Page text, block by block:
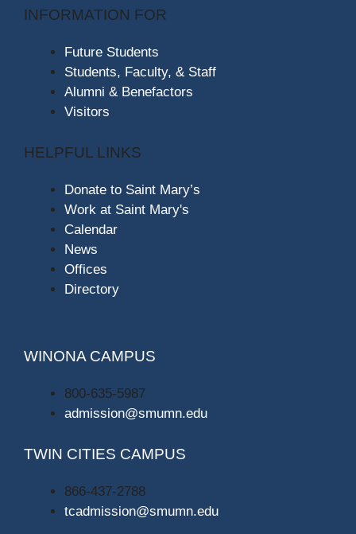
INFORMATION FOR
Future Students
Students, Faculty, & Staff
Alumni & Benefactors
Visitors
HELPFUL LINKS
Donate to Saint Mary’s
Work at Saint Mary's
Calendar
News
Offices
Directory
WINONA CAMPUS
800-635-5987
admission@smumn.edu
TWIN CITIES CAMPUS
866-437-2788
tcadmission@smumn.edu